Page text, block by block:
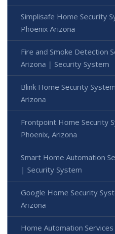
Simplisafe Home Security
Phoenix Arizona
Fire and Smoke Detection
Arizona | Security System
Blink Home Security
Arizona
Frontpoint Home Security
Phoenix, Arizona
Smart Home Automation
| Security System
Google Home Security
Arizona
Home Automation